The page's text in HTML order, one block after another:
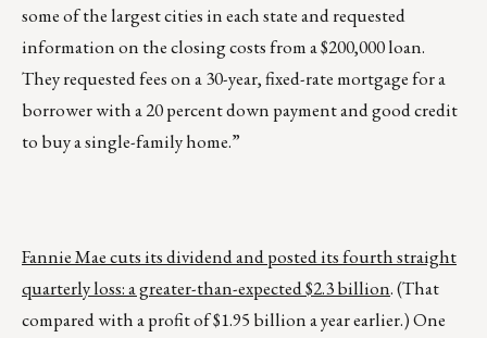
some of the largest cities in each state and requested
information on the closing costs from a $200,000 loan.
They requested fees on a 30-year, fixed-rate mortgage for a
borrower with a 20 percent down payment and good credit
to buy a single-family home.”
Fannie Mae cuts its dividend and posted its fourth straight
quarterly loss: a greater-than-expected $2.3 billion. (That
compared with a profit of $1.95 billion a year earlier.) One